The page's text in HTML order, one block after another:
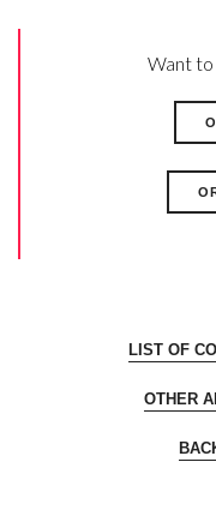
Want to
LIST OF
OTHER